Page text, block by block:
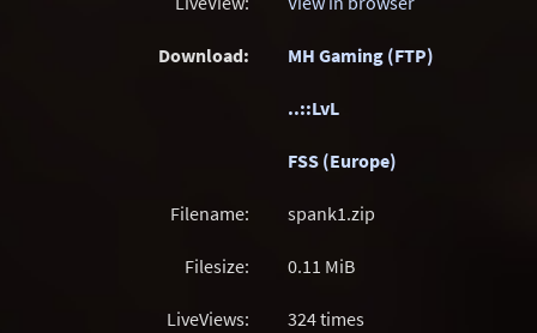
Download: MH Gaming (FTP)
..::LvL
FSS (Europe)
Filename: spank1.zip
Filesize: 0.11 MiB
LiveViews: 324 times